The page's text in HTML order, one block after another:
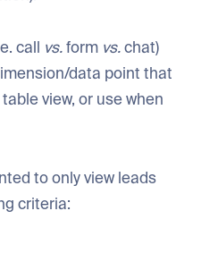
call vs.form vs.chat)
data point that
view, or use when
to only view leads
criteria: